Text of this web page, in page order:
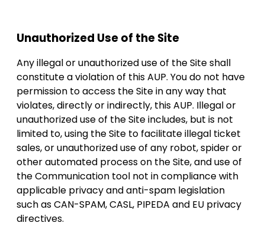
Unauthorized Use of the Site
Any illegal or unauthorized use of the Site shall
constitute a violation of this AUP. You do not have
permission to access the Site in any way that
violates, directly or indirectly, this AUP. Illegal or
unauthorized use of the Site includes, but is not
limited to, using the Site to facilitate illegal ticket
sales, or unauthorized use of any robot, spider or
other automated process on the Site, and use of
the Communication tool not in compliance with
applicable privacy and anti-spam legislation
such as CAN-SPAM, CASL, PIPEDA and EU privacy
directives.